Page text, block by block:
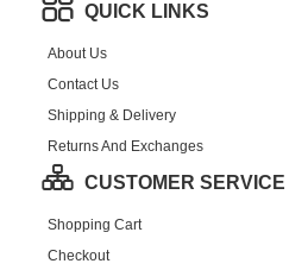
QUICK LINKS
About Us
Contact Us
Shipping & Delivery
Returns And Exchanges
CUSTOMER SERVICE
Shopping Cart
Checkout